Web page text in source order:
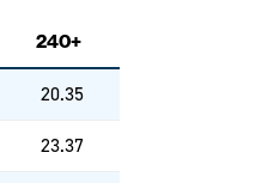
240+
20.35
23.37